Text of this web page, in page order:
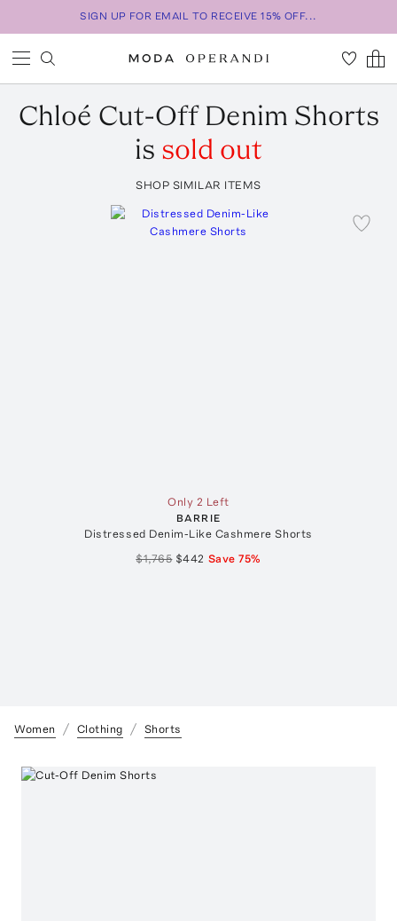
SIGN UP FOR EMAIL TO RECEIVE 15% OFF...
Chloé Cut-Off Denim Shorts
is sold out
SHOP SIMILAR ITEMS
Only 2 Left
BARRIE
Distressed Denim-Like Cashmere Shorts
$1,765 $442 Save75%
Women Clothing Shorts